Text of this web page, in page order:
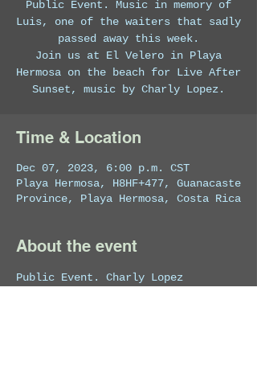
Public Event. Music in memory of
Luis, one of the waiters that sadly
passed away this week.
Join us at El Velero in Playa
Hermosa on the beach for Live After
Sunset, music by Charly Lopez.
Time & Location
Dec 07, 2023, 6:00 p.m. CST
Playa Hermosa, H8HF+477, Guanacaste
Province, Playa Hermosa, Costa Rica
About the event
Public Event. Charly Lopez